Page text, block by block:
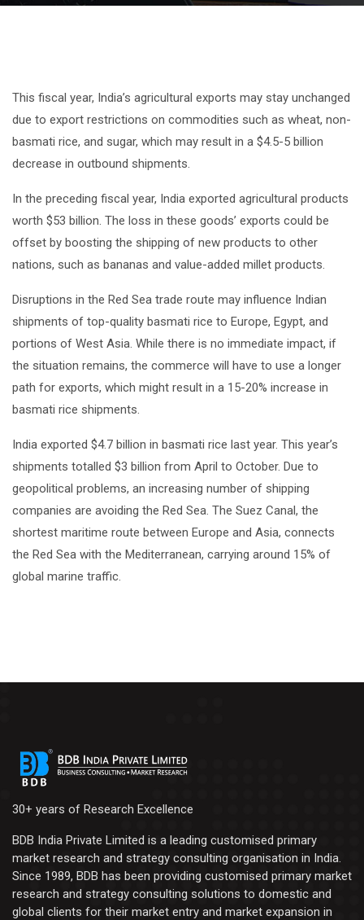
This fiscal year, India’s agricultural exports may stay unchanged
due to export restrictions on commodities such as wheat, non-
basmati rice, and sugar, which may result in a $4.5-5 billion
decrease in outbound shipments.
In the preceding fiscal year, India exported agricultural products
worth $53 billion. The loss in these goods’ exports could be
offset by boosting the shipping of new products to other
nations, such as bananas and value-added millet products.
Disruptions in the Red Sea trade route may influence Indian
shipments of top-quality basmati rice to Europe, Egypt, and
portions of West Asia. While there is no immediate impact, if
the situation remains, the commerce will have to use a longer
path for exports, which might result in a 15-20% increase in
basmati rice shipments.
India exported $4.7 billion in basmati rice last year. This year’s
shipments totalled $3 billion from April to October. Due to
geopolitical problems, an increasing number of shipping
companies are avoiding the Red Sea. The Suez Canal, the
shortest maritime route between Europe and Asia, connects
the Red Sea with the Mediterranean, carrying around 15% of
global marine traffic.
30+ years of Research Excellence
BDB India Private Limited is a leading customised primary
market research and strategy consulting organisation in India.
Since 1989, BDB has been providing customised primary market
research and strategy consulting solutions to domestic and
global clients for their market entry and market expansion in